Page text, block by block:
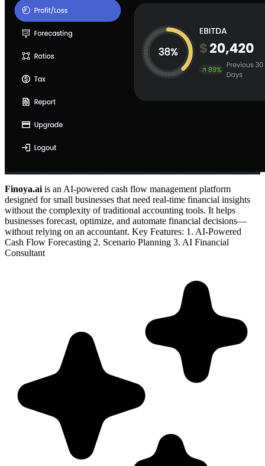
Finoya.ai is an AI-powered cash flow management platform
designed for small businesses that need real-time financial insights
without the complexity of traditional accounting tools. It helps
businesses forecast, optimize, and automate financial decisions—
without relying on an accountant. Key Features: 1. AI-Powered
Cash Flow Forecasting 2. Scenario Planning 3. AI Financial
Consultant